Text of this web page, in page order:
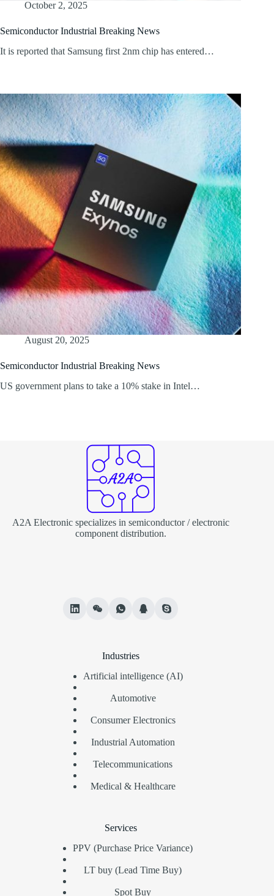
October 2, 2025
Semiconductor Industrial Breaking News
It is reported that Samsung first 2nm chip has entered…
August 20, 2025
Semiconductor Industrial Breaking News
US government plans to take a 10% stake in Intel…
A2A Electronic specializes in semiconductor / electronic
component distribution.
Industries
Artificial intelligence (AI)
Automotive
Consumer Electronics
Industrial Automation
Telecommunications
Medical & Healthcare
Services
PPV (Purchase Price Variance)
LT buy (Lead Time Buy)
Spot Buy